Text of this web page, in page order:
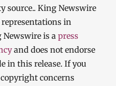
source.. King Newswire
in
is a press
and does not endorse
in this release. If you
concerns